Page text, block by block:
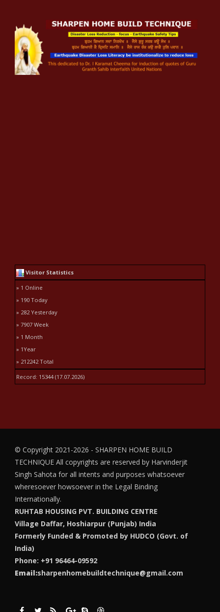
Visitor Statistics
» 1 Online
» 190 Today
» 282 Yesterday
» 7907 Week
» 1 Month
» 1Year
» 212242 Total
Record: 15344 (17.07.2026)
© Copyright 2021-2026 - SHARPEN HOME BUILD
TECHNIQUE All copyrights are reserved by Harvinderjit
Singh Sahota for all intents and purposes whatsoever
wheresoever howsoever in the Legal Binding
Internationally.
RUHTAB HOUSING PVT. BUILDING CENTRE
Village Daffar, Hoshiarpur (Punjab) India
Formerly Funded & Promoted by HUDCO (Govt. of
India)
Phone: +91 96464-09592
Email:sharpenhomebuildtechnique@gmail.com